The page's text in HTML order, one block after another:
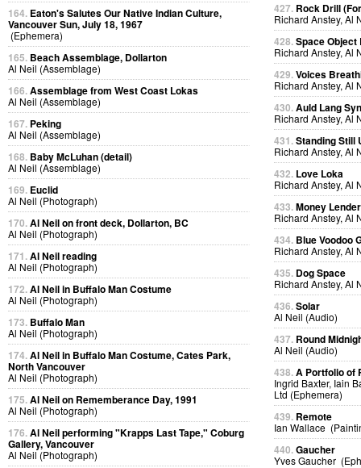
164. Eaton's Salutes Our Native Indian Culture,
Vancouver Sun, July 18, 1967
(Ephemera)
165. Beach Assemblage, Dollarton
Al Neil (Assemblage)
166.Assemblage from West Coast Lokas
Al Neil (Assemblage)
167. Peking
Al Neil (Assemblage)
168. Baby McLuhan (detail)
Al Neil (Assemblage)
169. Euclid
Al Neil (Photograph)
170.Al Neil on front deck, Dollarton, BC
Al Neil (Photograph)
171.Al Neil reading
Al Neil (Photograph)
172.Al Neil in Buffalo Man Costume
Al Neil (Photograph)
173. Buffalo Man
Al Neil (Photograph)
174.Al Neil in Buffalo Man Costume, Cates Park,
North Vancouver
Al Neil (Photograph)
175.Al Neil on Rememberance Day, 1991
Al Neil (Photograph)
176.Al Neil performing "Krapps Last Tape," Coburg
Gallery, Vancouver
Al Neil (Photograph)
427. Rock Drill
Richard Anstey, Al
428.Space Object
Richard Anstey, Al
429.Voices
Richard Anstey, Al
430.Auld Lang
Richard Anstey, Al
431.Standing Still
Richard Anstey, Al
432. Love Loka
Richard Anstey, Al
433.Money
Richard Anstey, Al
434. Blue Voodoo
Richard Anstey, Al
435. Dog Space
Richard Anstey, Al
436.Solar
Al Neil (Audio)
437. Round
Al Neil (Audio)
438.A Portfolio of
Ingrid Baxter, Iain
Ltd (Ephemera)
439. Remote
Ian Wallace
440.Gaucher
Yves Gaucher